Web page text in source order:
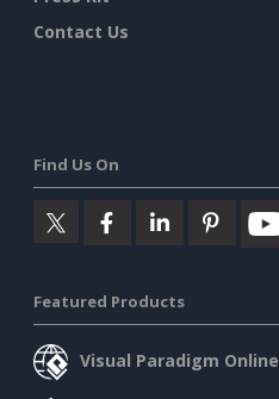
Contact Us
Find Us On
Featured Products
Visual Paradigm Online